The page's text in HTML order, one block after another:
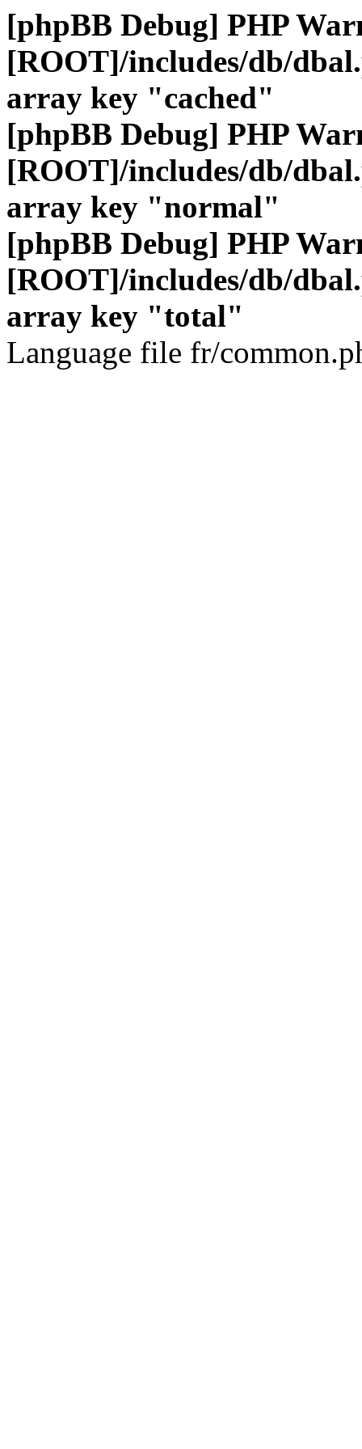
[phpBB Debug] PHP
[ROOT]/includes/db/
array key "cached"
[phpBB Debug] PHP
[ROOT]/includes/db/
array key "normal"
[phpBB Debug] PHP
[ROOT]/includes/db/
array key "total"
Language file fr/